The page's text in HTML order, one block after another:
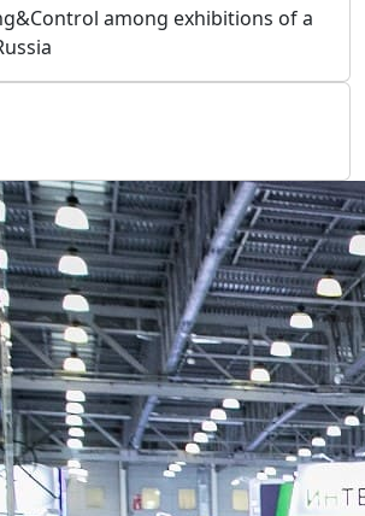
among exhibitions of a